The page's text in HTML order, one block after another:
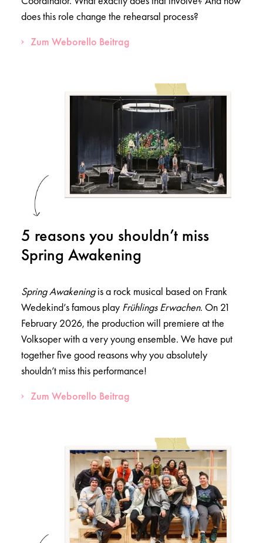
does this role change the rehearsal process?
Zum Weborello Beitrag
5 reasons you shouldn’t miss
Spring Awakening
Spring Awakeningis a rock musical based on Frank
Wedekind’s famous play Frühlings Erwachen. On 21
February 2026, the production will premiere at the
Volksoper with a very young ensemble. We have put
together five good reasons why you absolutely
shouldn’t miss this performance!
Zum Weborello Beitrag